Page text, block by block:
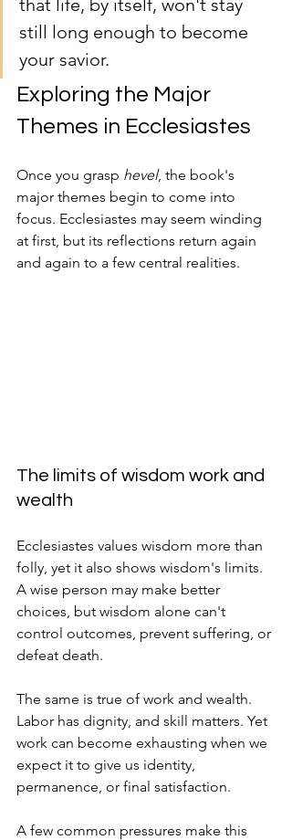
that life, by itself, won't stay
still long enough to become
your savior.
Exploring the Major
Themes in Ecclesiastes
Once you grasp hevel, the book's
major themes begin to come into
focus. Ecclesiastes may seem winding
at first, but its reflections return again
and again to a few central realities.
The limits of wisdom work and
wealth
Ecclesiastes values wisdom more than
folly, yet it also shows wisdom's limits.
A wise person may make better
choices, but wisdom alone can't
control outcomes, prevent suffering, or
defeat death.
The same is true of work and wealth.
Labor has dignity, and skill matters. Yet
work can become exhausting when we
expect it to give us identity,
permanence, or final satisfaction.
A few common pressures make this